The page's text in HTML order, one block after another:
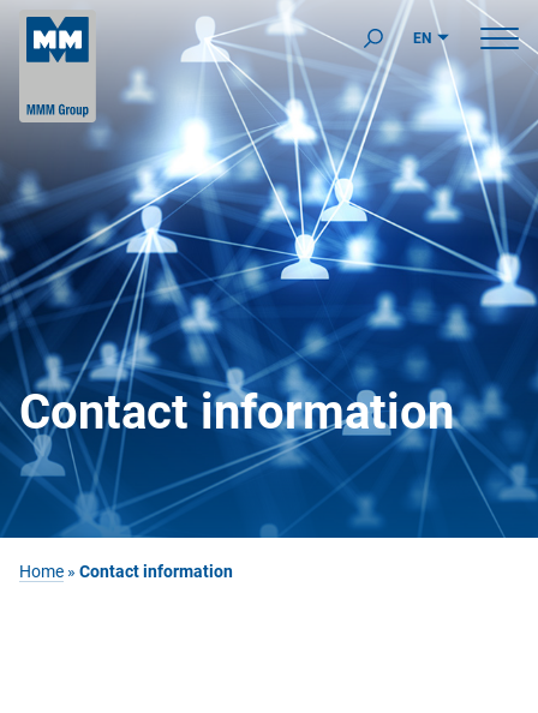
EN
Contact information
Home » Contact information